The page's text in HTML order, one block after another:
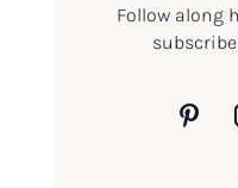
Follow along